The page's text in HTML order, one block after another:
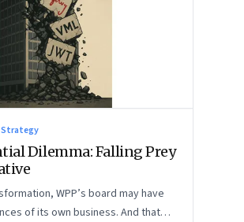
Dilemma: Falling Prey
WPP’s board may have
of its own business. And that